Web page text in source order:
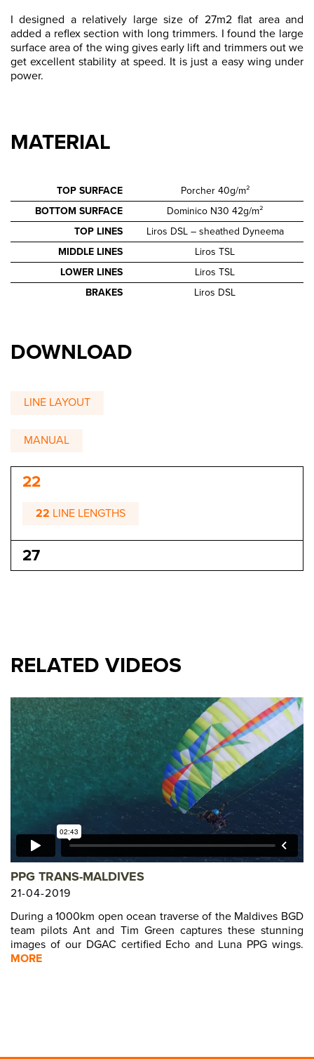
I designed a relatively large size of 27m2 flat area and
added a reflex section with long trimmers. I found the large
surface area of the wing gives early lift and trimmers out we
get excellent stability at speed. It is just a easy wing under
power.
MATERIAL
TOP SURFACE
Porcher 40g/m²
BOTTOM SURFACE
Dominico N30 42g/m²
TOP LINES
Liros DSL – sheathed Dyneema
MIDDLE LINES
Liros TSL
LOWER LINES
Liros TSL
BRAKES
Liros DSL
DOWNLOAD
LINE LAYOUT
MANUAL
22
22 LINE LENGTHS
27
RELATED VIDEOS
PPG TRANS-MALDIVES
21-04-2019
During a 1000km open ocean traverse of the Maldives BGD
team pilots Ant and Tim Green captures these stunning
images of our DGAC certified Echo and Luna PPG wings.
MORE
PREVIOUS MODEL
PREVIOUS MODEL
PREVIOUS MODEL
PREVIOUS MODEL
PREVIOUS MODEL
PREVIOUS MODEL
PREVIOUS
PREVIOUS
PREVIOUS
PREVIOUS